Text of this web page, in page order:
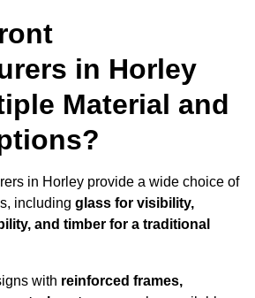
in Horley
Material and
in Horley provide a wide choice of
including glass for visibility,
and timber for a traditional
with reinforced frames,